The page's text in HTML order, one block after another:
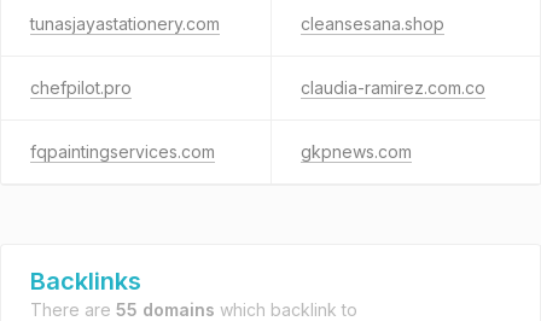
tunasjayastationery.com cleansesana.shop
chefpilot.pro claudia-ramirez.com.co
fqpaintingservices.com gkpnews.com
Backlinks
There are 55 domains which backlink to